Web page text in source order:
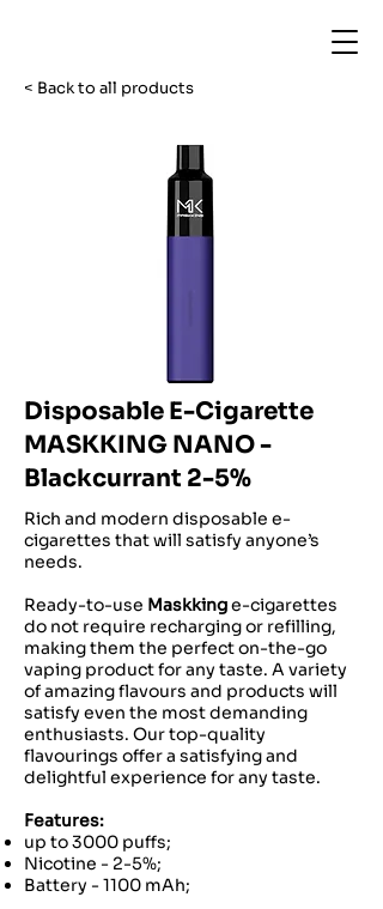
< Back to all products
Disposable E-Cigarette
MASKKING NANO -
Blackcurrant 2-5%
Rich and modern disposable e-
cigarettes that will satisfy anyone’s
needs.
Ready-to-use Maskkinge-cigarettes
do not require recharging or refilling,
making them the perfect on-the-go
vaping product for any taste. A variety
of amazing flavours and products will
satisfy even the most demanding
enthusiasts. Our top-quality
flavourings offer a satisfying and
delightful experience for any taste.
Features:
up to 3000 puffs;
Nicotine - 2-5%;
Battery - 1100 mAh;